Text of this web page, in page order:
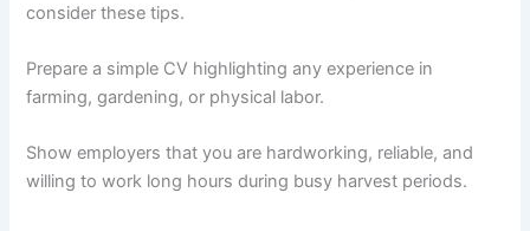
consider these tips.
Prepare a simple CV highlighting any experience in
farming, gardening, or physical labor.
Show employers that you are hardworking, reliable, and
willing to work long hours during busy harvest periods.